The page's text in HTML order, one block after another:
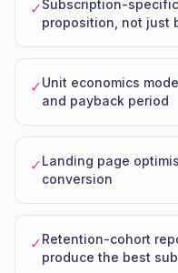
✓Subscription-
proposition, not just
✓Unit economics
and payback period
✓Landing page
conversion
✓Retention-cohort
produce the best